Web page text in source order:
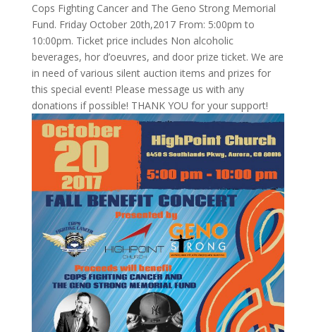
Cops Fighting Cancer and The Geno Strong Memorial
Fund. Friday October 20th,2017 From: 5:00pm to
10:00pm. Ticket price includes Non alcoholic
beverages, hor d’oeuvres, and door prize ticket. We are
in need of various silent auction items and prizes for
this special event! Please message us with any
donations if possible! THANK YOU for your support!